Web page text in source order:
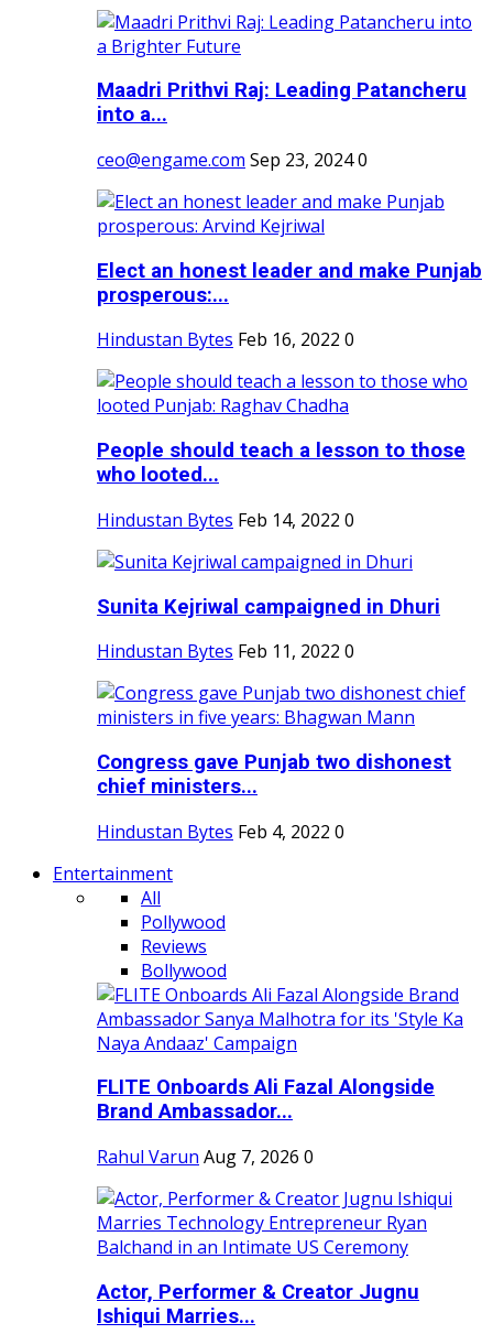
Maadri Prithvi Raj: Leading Patancheru
into a...
ceo@engame.com Sep 23, 20240
Elect an honest leader and make Punjab
prosperous:...
Hindustan Bytes Feb 16, 2022 0
People should teach a lesson to those
who looted...
Hindustan Bytes Feb 14, 2022 0
Sunita Kejriwal campaigned in Dhuri
Hindustan Bytes Feb 11, 2022 0
Congress gave Punjab two dishonest
chief ministers...
Hindustan Bytes Feb 4, 2022 0
Entertainment
All
Pollywood
Reviews
Bollywood
FLITE Onboards Ali Fazal Alongside
Brand Ambassador...
Rahul Varun Aug 7, 2026 0
Actor, Performer & Creator Jugnu
Ishiqui Marries...